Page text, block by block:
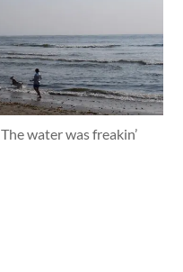
The water was freakin’